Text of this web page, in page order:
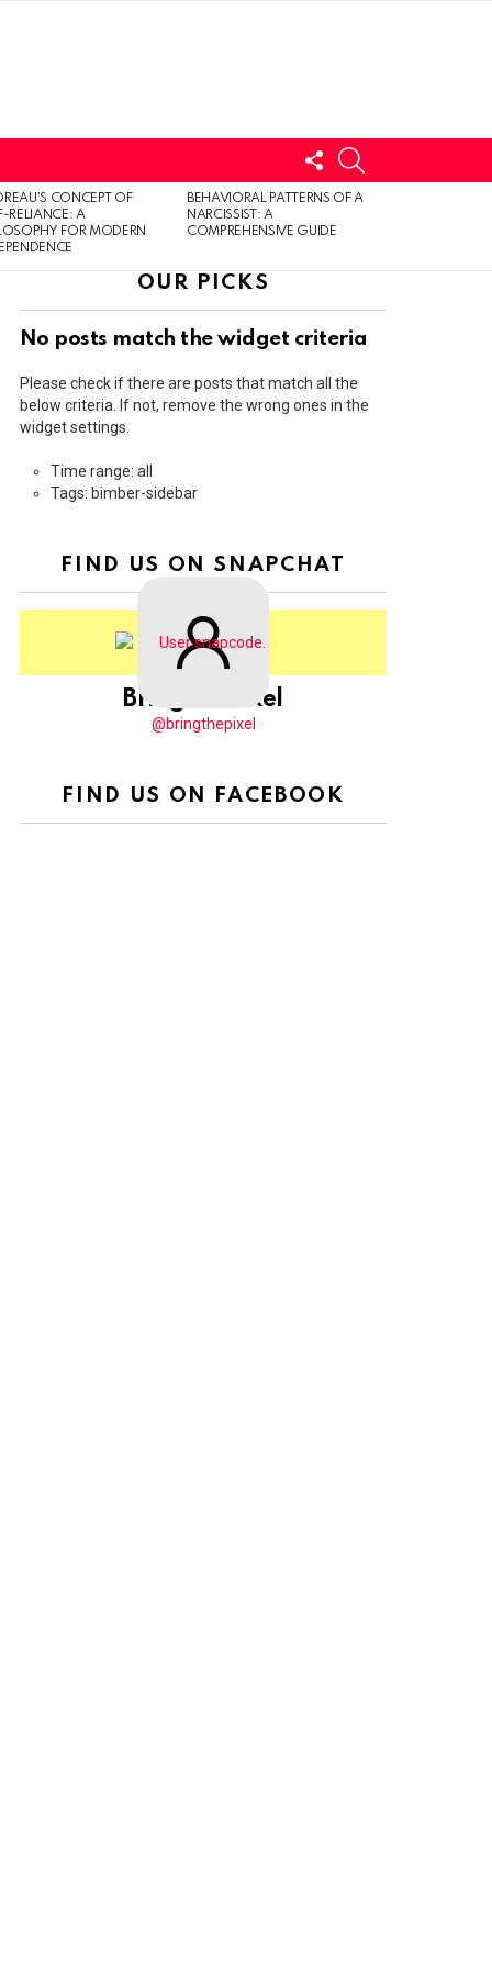
FOLLOW
US
CONCEPT OF
RELIANCE: A
FOR MODERN
BEHAVIORAL PATTERNS OF A
NARCISSIST: A
COMPREHENSIVE GUIDE
OUR PICKS
No posts match the widget criteria
Please check if there are posts that match all the
below criteria. If not, remove the wrong ones in the
widget settings.
Time range: all
Tags: bimber-sidebar
FIND US ON SNAPCHAT
BringThePixel
@bringthepixel
FIND US ON FACEBOOK